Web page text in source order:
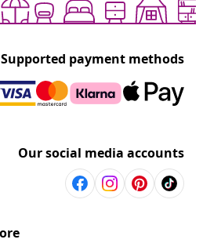
Supported payment methods
Our social media accounts